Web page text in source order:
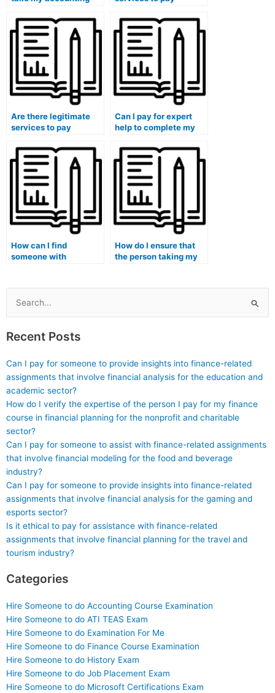
on other aspects of my
education?
my accounting
assignments?
Are there legitimate
services to pay
completing my
accounting quizzes?
Can I pay for expert
help to complete my
assignments with
guaranteed results?
How can I find
someone with
with investigative
projects?
How do I ensure that
the person taking my
high-quality written
Search
for:
Recent Posts
Can I pay for someone to provide insights into finance-related
assignments that involve financial analysis for the education and
academic sector?
How do I verify the expertise of the person I pay for my finance
course in financial planning for the nonprofit and charitable
sector?
Can I pay for someone to assist with finance-related assignments
that involve financial modeling for the food and beverage
industry?
Can I pay for someone to provide insights into finance-related
assignments that involve financial analysis for the gaming and
esports sector?
Is it ethical to pay for assistance with finance-related
assignments that involve financial planning for the travel and
tourism industry?
Categories
Hire Someone to do Accounting Course Examination
Hire Someone to do ATI TEAS Exam
Hire Someone to do Examination For Me
Hire Someone to do Finance Course Examination
Hire Someone to do History Exam
Hire Someone to do Job Placement Exam
Hire Someone to do Microsoft Certifications Exam